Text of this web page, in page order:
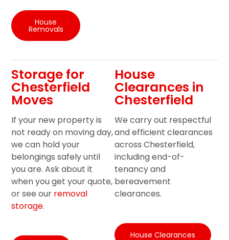
House
Removals
Storage for
Chesterfield
Moves
If your new property is
not ready on moving day,
we can hold your
belongings safely until
you are. Ask about it
when you get your quote,
or see our removal
storage.
House
Clearances in
Chesterfield
We carry out respectful
and efficient clearances
across Chesterfield,
including end-of-
tenancy and
bereavement
clearances.
House Clearances